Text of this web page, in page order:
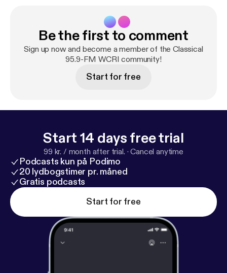
http://www.lagruacenter.org]
Be the first to comment
Sign up now and become a member of the Classical
95.9-FM WCRI community!
Start for free
Start 14 days free trial
99 kr. / month after trial. ·Cancel anytime
Podcasts kun på Podimo
20 lydbogstimer pr. måned
Gratis podcasts
Start for free